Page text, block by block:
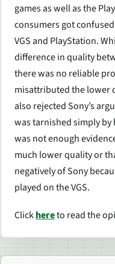
games as well as the
consumers got
VGS and PlayStation.
difference in quality
there was no reliable
misattributed the lower
also rejected Sony’s
was tarnished simply by
was not enough
much lower quality or
negatively of Sony
played on the VGS.
Clickhereto read the